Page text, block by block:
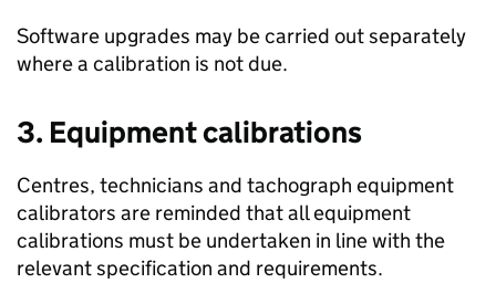
Software upgrades may be carried out separately
where a calibration is not due.
3. Equipment calibrations
Centres, technicians and tachograph equipment
calibrators are reminded that all equipment
calibrations must be undertaken in line with the
relevant specification and requirements.